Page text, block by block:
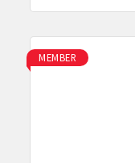
MEMBER